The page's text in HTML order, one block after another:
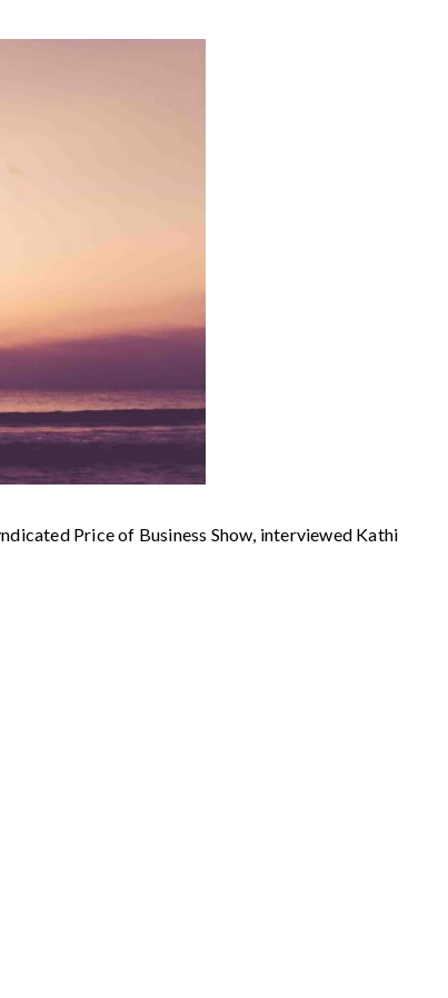
Price of Business Show, interviewed Kathi